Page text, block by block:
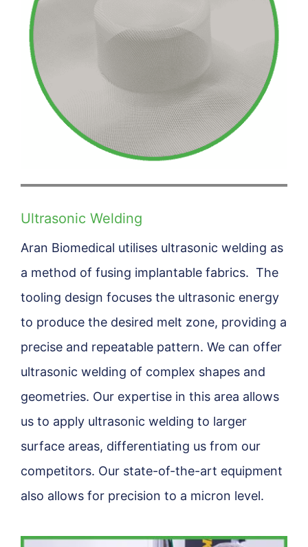
Ultrasonic Welding
Aran Biomedical utilises ultrasonic welding as
a method of fusing implantable fabrics. The
tooling design focuses the ultrasonic energy
to produce the desired melt zone, providing a
precise and repeatable pattern. We can offer
ultrasonic welding of complex shapes and
geometries. Our expertise in this area allows
us to apply ultrasonic welding to larger
surface areas, differentiating us from our
competitors. Our state-of-the-art equipment
also allows for precision to a micron level.